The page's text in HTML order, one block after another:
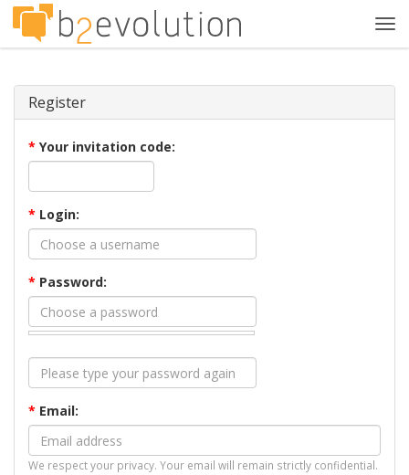
Register
* Your invitation code:
* Login:
* Password:
* Email:
We respect your privacy. Your email will remain strictly confidential.